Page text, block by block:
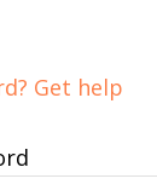
Get help